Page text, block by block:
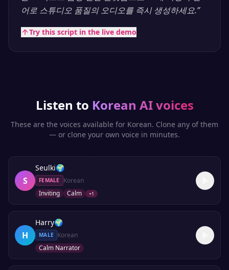
어로 스튜디오 품질의 오디오를 즉시 생성하세요.”
Try this script in the live demo
Listen to Korean AI voices
These are the voices available for Korean. Clone any of them
— or clone your own voice in minutes.
S
Seulki🌍
FEMALE
Korean
Inviting
Calm +1
H
Harry🌍
MALE
Korean
Calm Narrator